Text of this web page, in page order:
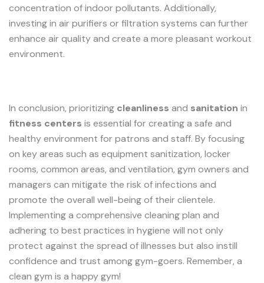
concentration of indoor pollutants. Additionally,
investing in air purifiers or filtration systems can further
enhance air quality and create a more pleasant workout
environment.
In conclusion, prioritizing cleanliness and sanitation in
fitness centers is essential for creating a safe and
healthy environment for patrons and staff. By focusing
on key areas such as equipment sanitization, locker
rooms, common areas, and ventilation, gym owners and
managers can mitigate the risk of infections and
promote the overall well-being of their clientele.
Implementing a comprehensive cleaning plan and
adhering to best practices in hygiene will not only
protect against the spread of illnesses but also instill
confidence and trust among gym-goers. Remember, a
clean gym is a happy gym!